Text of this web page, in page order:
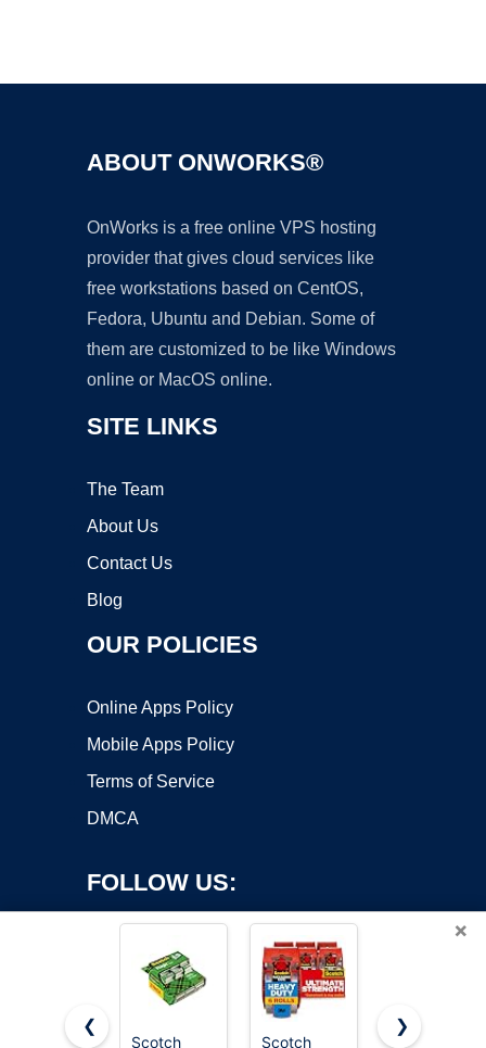
ABOUT ONWORKS®
OnWorks is a free online VPS hosting
provider that gives cloud services like
free workstations based on CentOS,
Fedora, Ubuntu and Debian. Some of
them are customized to be like Windows
online or MacOS online.
SITE LINKS
The Team
About Us
Contact Us
Blog
OUR POLICIES
Online Apps Policy
Mobile Apps Policy
Terms of Service
DMCA
FOLLOW US:
×
❮
Scotch
Scotch Scotch
❯